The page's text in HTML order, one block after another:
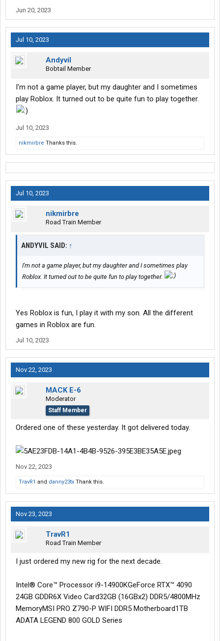
Jun 20, 2023
Jul 10, 2023
Andyvil
Bobtail Member
I'm not a game player, but my daughter and I sometimes
play Roblox. It turned out to be quite fun to play together.
Jul 10, 2023
nikmirbre Thanks this.
Jul 10, 2023
nikmirbre
Road Train Member
ANDYVIL SAID: ↑
I'm not a game player, but my daughter and I sometimes play
Roblox. It turned out to be quite fun to play together.
Yes Roblox is fun, I play it with my son. All the different
games in Roblox are fun.
Jul 10, 2023
Nov 22, 2023
MACK E-6
Moderator
Staff Member
Ordered one of these yesterday. It got delivered today.
Nov 22, 2023
TravR1 and danny23tx Thank this.
Nov 23, 2023
TravR1
Road Train Member
I just ordered my new rig for the next decade.
Intel® Core™ Processor i9-14900KGeForce RTX™ 4090
24GB GDDR6X Video Card32GB (16GBx2) DDR5/4800MHz
MemoryMSI PRO Z790-P WIFI DDR5 Motherboard1TB
ADATA LEGEND 800 GOLD Series